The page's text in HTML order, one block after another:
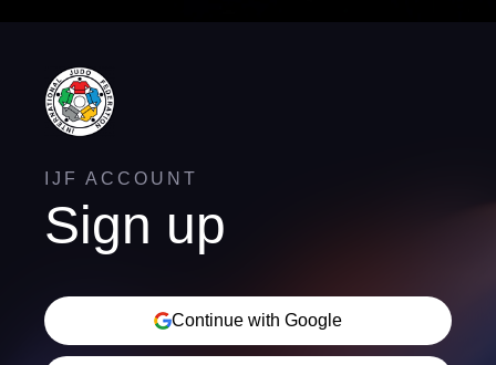
IJF ACCOUNT
Sign up
Continue with Google